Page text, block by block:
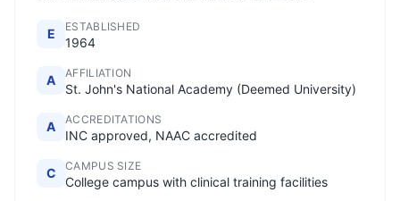
E ESTABLISHED
1964
A AFFILIATION
St. John's National Academy (Deemed University)
A ACCREDITATIONS
INC approved, NAAC accredited
C CAMPUS SIZE
College campus with clinical training facilities